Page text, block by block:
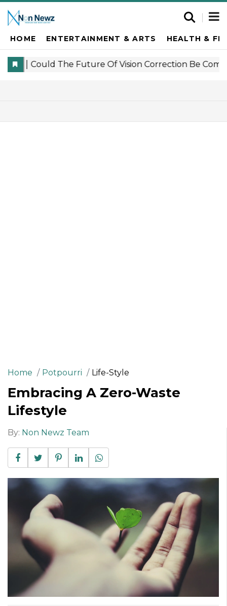
HOME ENTERTAINMENT & ARTS HEALTH &
Home Potpourri Life-Style
Embracing A Zero-Waste
Lifestyle
By: Non Newz Team